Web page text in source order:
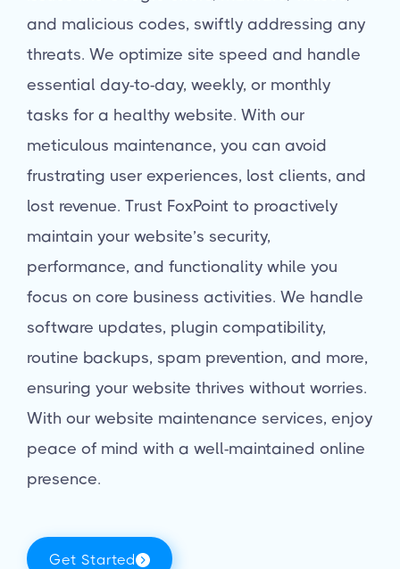
and malicious codes, swiftly addressing any
threats. We optimize site speed and handle
essential day-to-day, weekly, or monthly
tasks for a healthy website. With our
meticulous maintenance, you can avoid
frustrating user experiences, lost clients, and
lost revenue. Trust FoxPoint to proactively
maintain your website’s security,
performance, and functionality while you
focus on core business activities. We handle
software updates, plugin compatibility,
routine backups, spam prevention, and more,
ensuring your website thrives without worries.
With our website maintenance services, enjoy
peace of mind with a well-maintained online
presence.
Get Started